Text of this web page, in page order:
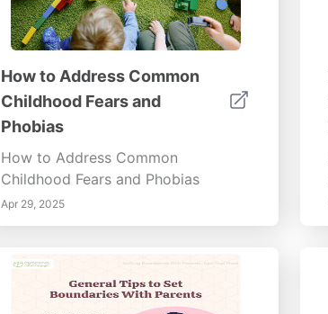
How to Address Common
Childhood Fears and
Phobias
How to Address Common
Childhood Fears and Phobias
Apr 29, 2025